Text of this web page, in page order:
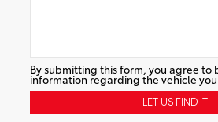
By submitting this form, you agree to
information regarding the vehicle